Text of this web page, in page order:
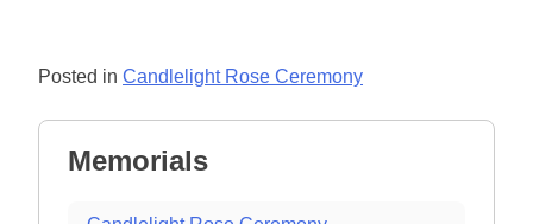
Posted in Candlelight Rose Ceremony
Memorials